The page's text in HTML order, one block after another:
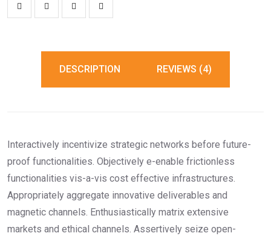
DESCRIPTION REVIEWS (4)
Interactively incentivize strategic networks before future-
proof functionalities. Objectively e-enable frictionless
functionalities vis-a-vis cost effective infrastructures.
Appropriately aggregate innovative deliverables and
magnetic channels. Enthusiastically matrix extensive
markets and ethical channels. Assertively seize open-